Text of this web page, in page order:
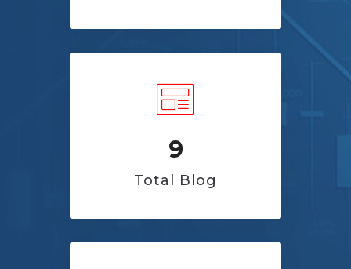
9
Total Blog